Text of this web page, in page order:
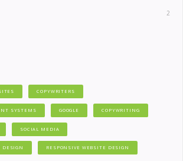
2
COPYWRITERS
SYSTEMS GOOGLE COPYWRITING
SOCIAL MEDIA
DESIGN RESPONSIVE WEBSITE DESIGN